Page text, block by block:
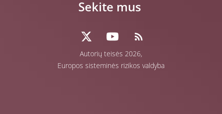
Autorių teisės 2026,
Europos sisteminės rizikos valdyba
Sekite mus